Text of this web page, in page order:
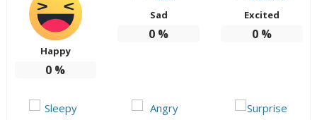
Happy
0 %
Sad
0 %
Excited
0%